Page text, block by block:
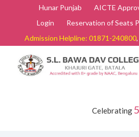
Hunar Punjab AICTE
Login
Reservation of Seats
Admission Helpline: 01871-240800
Celebrating